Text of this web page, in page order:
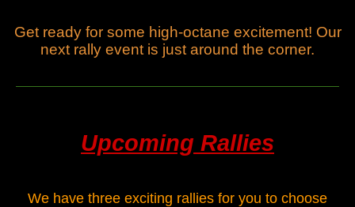
Get ready for some high-octane excitement! Our
next rally event is just around the corner.
Upcoming Rallies
We have three exciting rallies for you to choose